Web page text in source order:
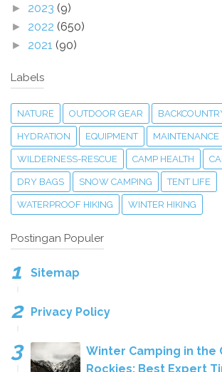
► 2023 (9)
► 2022 (650)
► 2021 (90)
Labels
NATURE OUTDOOR GEAR
HYDRATION EQUIPMENT MAINTENANCE
WILDERNESS-RESCUE CAMP HEALTH
DRY BAGS SNOW CAMPING TENT LIFE
WATERPROOF HIKING WINTER HIKING
Postingan Populer
Sitemap
Privacy Policy
Winter Camping in the
Rockies: Best Expert